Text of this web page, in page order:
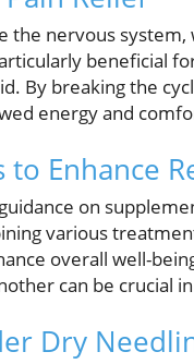
nervous
beneficial
By breaking the
energy and
Enhance
on
various
overall well-
can be crucial
Dry